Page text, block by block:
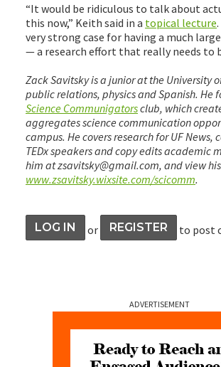
“It would be ridiculous to talk about
this now,” Keith said in a topical lecture
very strong case for having a much
— a research effort that really needs to
Zack Savitsky is a junior at the University
public relations, physics and Spanish. He
Science Communigatorsclub, which
aggregates science communication
campus. He covers research for UF News,
TEDx speakers and copy edits academic
him at zsavitsky@gmail.com, and view
www.zsavitsky.wixsite.com/scicomm.
LOG IN or REGISTER to post
ADVERTISEMENT